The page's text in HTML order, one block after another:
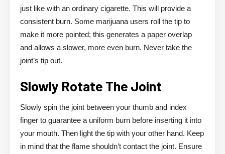
just like with an ordinary cigarette. This will provide a
consistent burn. Some marijuana users roll the tip to
make it more pointed; this generates a paper overlap
and allows a slower, more even burn. Never take the
joint’s tip out.
Slowly Rotate The Joint
Slowly spin the joint between your thumb and index
finger to guarantee a uniform burn before inserting it into
your mouth. Then light the tip with your other hand. Keep
in mind that the flame shouldn’t contact the joint. Ensure